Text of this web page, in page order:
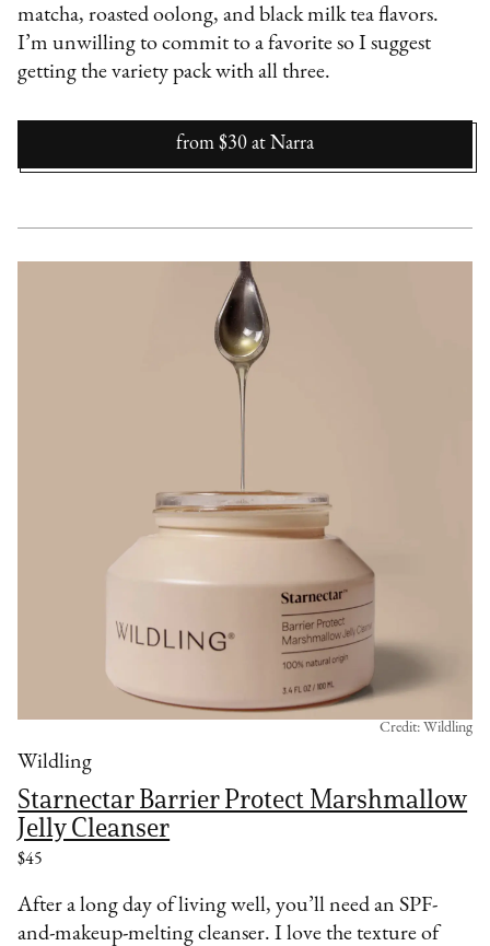
matcha, roasted oolong, and black milk tea flavors.
I’m unwilling to commit to a favorite so I suggest
getting the variety pack with all three.
from $30 at Narra
Wildling
Starnectar Barrier Protect Marshmallow
Jelly Cleanser
$45
Credit: Wildling
After a long day of living well, you’ll need an SPF-
and-makeup-melting cleanser. I love the texture of